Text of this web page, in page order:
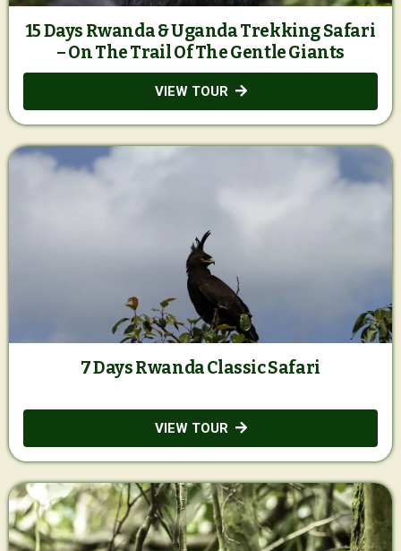
15 Days Rwanda & Uganda Trekking Safari
– On The Trail Of The Gentle Giants
VIEW TOUR
7 Days Rwanda Classic Safari
VIEW TOUR